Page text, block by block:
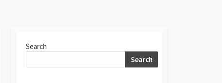
Search
Search